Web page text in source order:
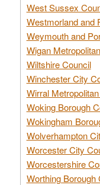
West Sussex
Westmorland and
Weymouth and
Wigan
Wiltshire Council
Winchester City
Wirral
Woking Borough
Wokingham
Wolverhampton
Worcester City
Worcestershire
Worthing Borough